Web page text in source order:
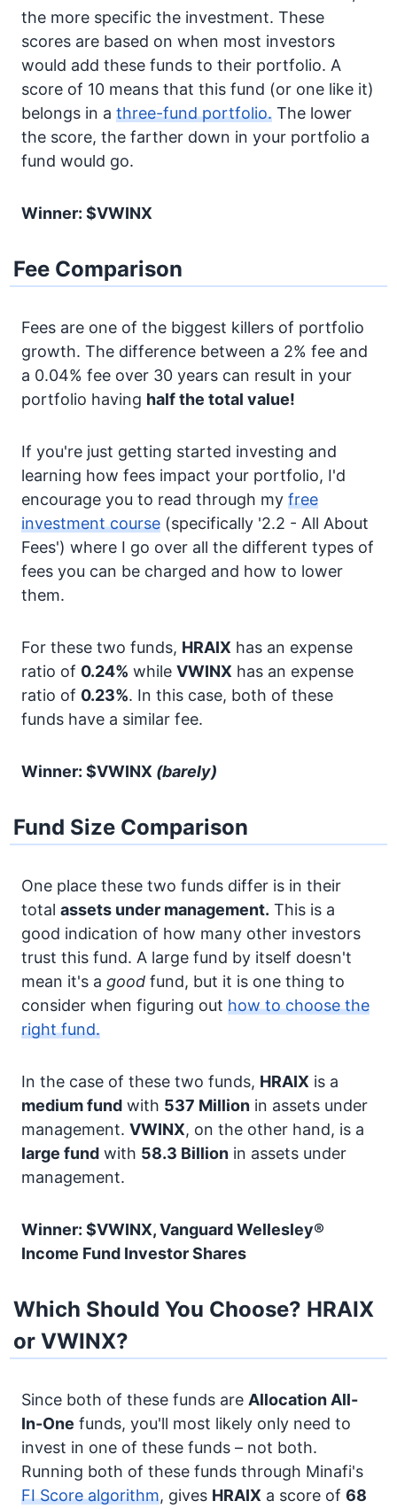
the more specific the investment. These
scores are based on when most investors
would add these funds to their portfolio. A
score of 10 means that this fund (or one like it)
belongs in a three-fund portfolio. The lower
the score, the farther down in your portfolio a
fund would go.
Winner: $VWINX
Fee Comparison
Fees are one of the biggest killers of portfolio
growth. The difference between a 2% fee and
a 0.04% fee over 30 years can result in your
portfolio having half the total value!
If you're just getting started investing and
learning how fees impact your portfolio, I'd
encourage you to read through my free
investment course (specifically '2.2 - All About
Fees') where I go over all the different types of
fees you can be charged and how to lower
them.
For these two funds, HRAIX has an expense
ratio of 0.24% while VWINX has an expense
ratio of 0.23%. In this case, both of these
funds have a similar fee.
Winner: $VWINX (barely)
Fund Size Comparison
One place these two funds differ is in their
total assets under management. This is a
good indication of how many other investors
trust this fund. A large fund by itself doesn't
mean it's a good fund, but it is one thing to
consider when figuring out how to choose the
right fund.
In the case of these two funds, HRAIX is a
medium fund with 537 Million in assets under
management. VWINX, on the other hand, is a
large fund with 58.3 Billion in assets under
management.
Winner: $VWINX, Vanguard Wellesley®
Income Fund Investor Shares
Which Should You Choose? HRAIX
or VWINX?
Since both of these funds are Allocation All-
In-One funds, you'll most likely only need to
invest in one of these funds – not both.
Running both of these funds through Minafi's
FI Score algorithm, gives HRAIX a score of 68